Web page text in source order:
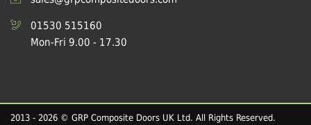
01530 515160
Mon-Fri 9.00 - 17.30
2013 - 2026 © GRP Composite Doors UK Ltd. All Rights Reserved.